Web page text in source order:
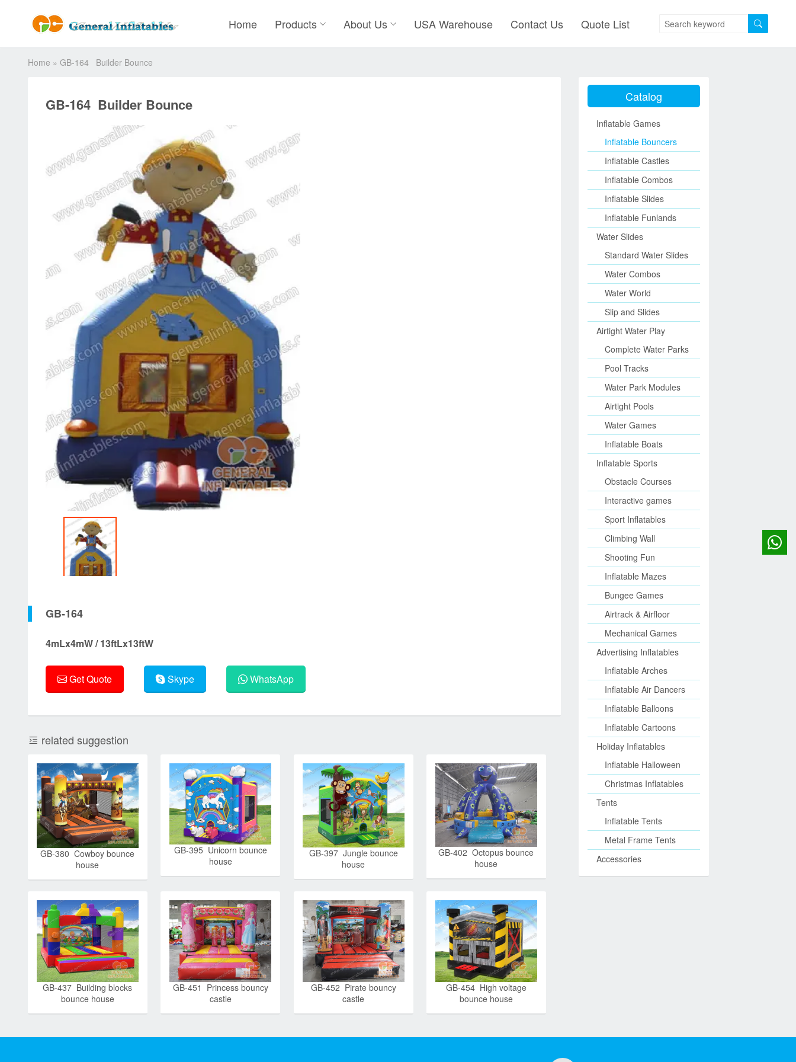
Home Products About Us USA Warehouse Contact Us Quote List
Home » GB-164 Builder Bounce
GB-164 Builder Bounce
GB-164
4mLx4mW / 13ftLx13ftW
Get Quote Skype WhatsApp
related suggestion
GB-380 Cowboy bounce
house
GB-395 Unicorn bounce
house
GB-397 Jungle bounce
house
GB-402 Octopus bounce
house
GB-437 Building blocks
bounce house
GB-451 Princess bouncy
castle
GB-452 Pirate bouncy
castle
GB-454 High voltage
bounce house
Catalog
Inflatable Games
Inflatable Bouncers
Inflatable Castles
Inflatable Combos
Inflatable Slides
Inflatable Funlands
Water Slides
Standard Water Slides
Water Combos
Water World
Slip and Slides
Airtight Water Play
Complete Water Parks
Pool Tracks
Water Park Modules
Airtight Pools
Water Games
Inflatable Boats
Inflatable Sports
Obstacle Courses
Interactive games
Sport Inflatables
Climbing Wall
Shooting Fun
Inflatable Mazes
Bungee Games
Airtrack & Airfloor
Mechanical Games
Advertising Inflatables
Inflatable Arches
Inflatable Air Dancers
Inflatable Balloons
Inflatable Cartoons
Holiday Inflatables
Inflatable Halloween
Christmas Inflatables
Tents
Inflatable Tents
Metal Frame Tents
Accessories